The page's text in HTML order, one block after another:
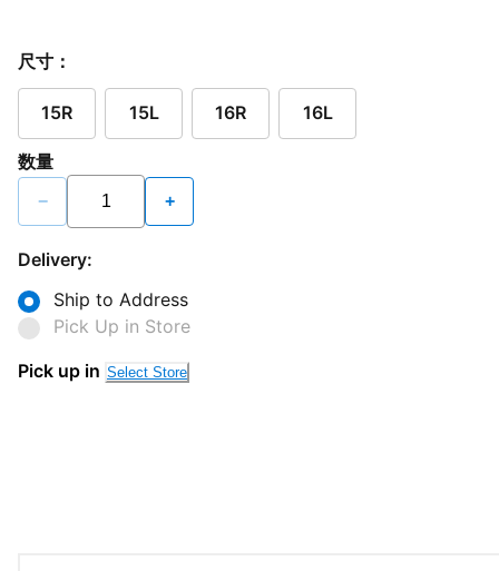
尺寸：
15R 15L 16R 16L
数量
− +
Delivery:
Ship to Address
Pick Up in Store
Pick up in Select Store